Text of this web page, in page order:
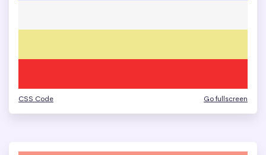
CSS Code Go fullscreen